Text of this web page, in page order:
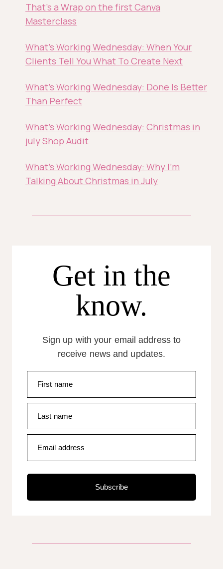
That’s a Wrap on the first Canva
Masterclass
What’s Working Wednesday: When Your
Clients Tell You What To Create Next
What’s Working Wednesday: Done Is Better
Than Perfect
What’s Working Wednesday: Christmas in
july Shop Audit
What’s Working Wednesday: Why I’m
Talking About Christmas in July
Get in the
know.
Sign up with your email address to
receive news and updates.
First name
Last name
Email address
Subscribe